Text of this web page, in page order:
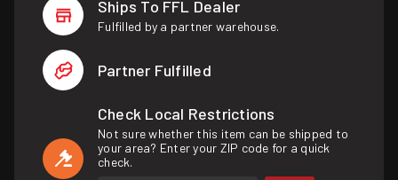
Ships To FFL Dealer
Fulfilled by a partner warehouse.
Partner Fulfilled
Check Local Restrictions
Not sure whether this item can be shipped to
your area? Enter your ZIP code for a quick
check.